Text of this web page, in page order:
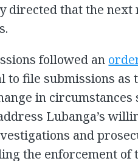
directed that the
followed an
file submissions as
in
Lubanga’s
and
the enforcement of